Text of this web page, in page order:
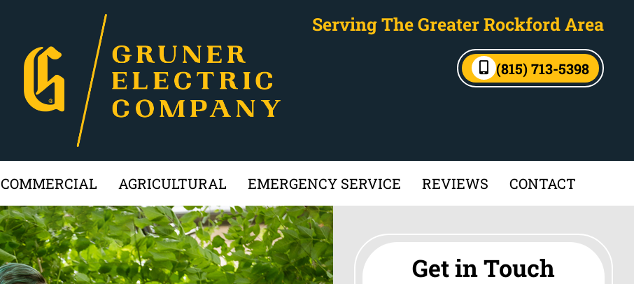
Serving The Greater Rockford Area
(815) 713-5398
COMMERCIAL AGRICULTURAL EMERGENCY SERVICE REVIEWS CONTACT
Get in Touch